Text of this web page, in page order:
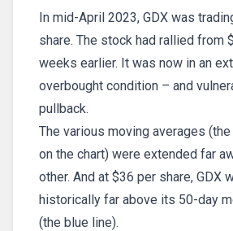
In mid-April 2023, GDX was
share. The stock had rallied from
weeks earlier. It was now in an
overbought condition – and
pullback.
The various moving averages
on the chart) were extended far
other. And at $36 per share, GDX
historically far above its 50-day
(the blue line).